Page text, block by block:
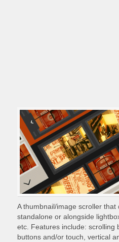
A thumbnail/image scroller that
standalone or alongside
etc. Features include: scrolling
buttons and/or touch, vertical